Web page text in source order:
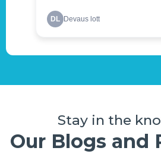
Stay in the
Our Blogs and